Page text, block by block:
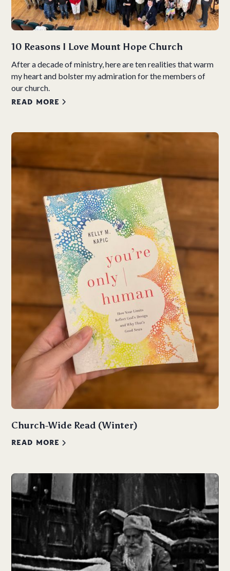
10 Reasons I Love Mount Hope Church
After a decade of ministry, here are ten realities that warm
my heart and bolster my admiration for the members of
our church.
READ MORE
Church-Wide Read (Winter)
READ MORE